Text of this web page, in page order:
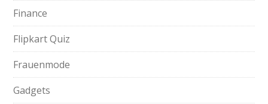
Finance
Flipkart Quiz
Frauenmode
Gadgets